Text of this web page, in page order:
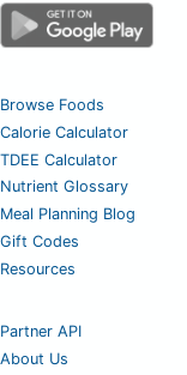
Browse Foods
Calorie Calculator
TDEE Calculator
Nutrient Glossary
Meal Planning Blog
Gift Codes
Resources
Partner API
About Us